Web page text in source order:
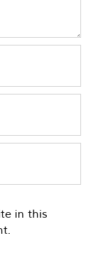
in this